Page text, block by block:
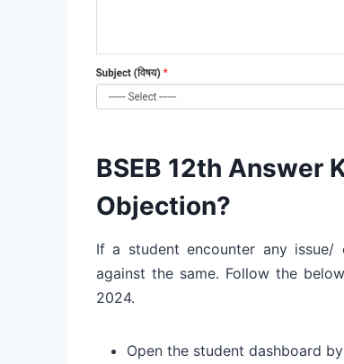
BSEB 12th Answer
Objection?
If a student encounter any
against the same. Follow the
2024.
Open the student dashboard